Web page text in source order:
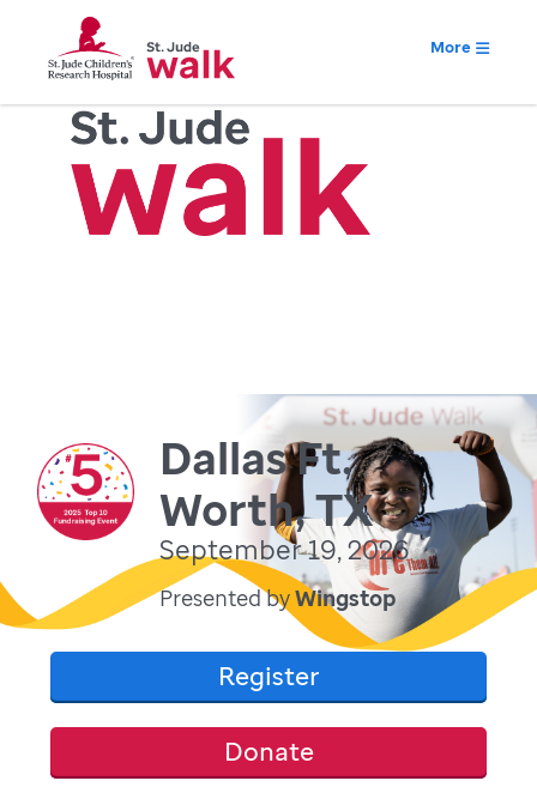
More
Dallas Ft.
Worth, TX
September 19, 2026
Presented byWingstop
Register
Donate